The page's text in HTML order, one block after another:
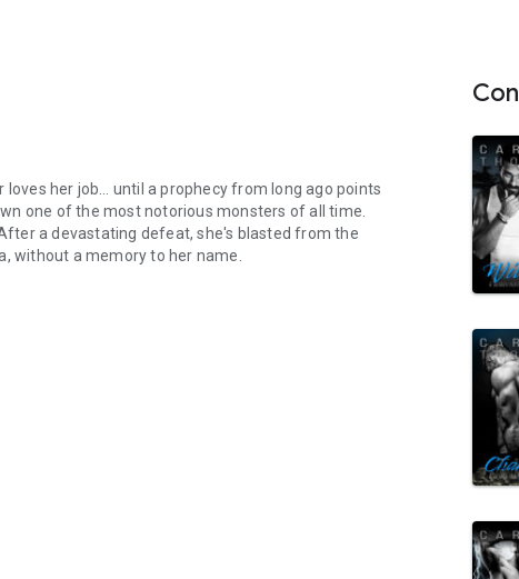
her job… until a prophecy from long ago points
one of the most notorious monsters of all time.
a devastating defeat, she's blasted from the
without a memory to her name.
has found a good routine. Well, until a
to get to the source of the increased activity
this paranormal romance series that will leave you
fight the monsters that haunt our dreams, Quinn Fischer loves her